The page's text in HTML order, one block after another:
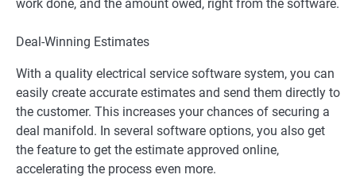
work done, and the amount owed, right from the software.
Deal-Winning Estimates
With a quality electrical service software system, you can
easily create accurate estimates and send them directly to
the customer. This increases your chances of securing a
deal manifold. In several software options, you also get
the feature to get the estimate approved online,
accelerating the process even more.